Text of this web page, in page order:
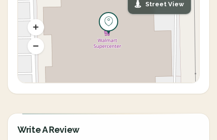
Street View
Write A Review